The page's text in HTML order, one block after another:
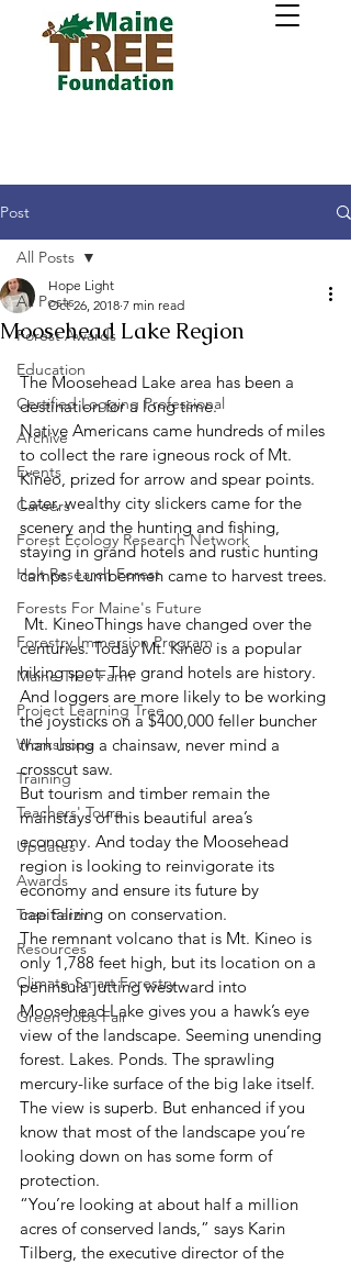
Post
All Posts
Forest Awards
Education
Certified Logging Professional
Archive
Events
Careers
Forest Ecology Research Network
Holt Research Forest
Forests For Maine's Future
Forestry Immersion Program
Maine Tree Farm
Project Learning Tree
Workshops
Training
Teachers' Tours
Updates
Awards
Tree Farm
Resources
Climate-Smart Forestry
Green Jobs Fair
All Posts
Moosehead Lake Region
Hope Light
Oct 26, 2018 7 min read
The Moosehead Lake area has been a
destination for a long time.
Native Americans came hundreds of miles
to collect the rare igneous rock of Mt.
Kineo, prized for arrow and spear points.
Later, wealthy city slickers came for the
scenery and the hunting and fishing,
staying in grand hotels and rustic hunting
camps. Lumbermen came to harvest trees.
centuries. Today Mt. Kineo is a popular
hiking spot. The grand hotels are history.
And loggers are more likely to be working
the joysticks on a $400,000 feller buncher
than using a chainsaw, never mind a
crosscut saw.
But tourism and timber remain the
mainstays of this beautiful area’s
economy. And today the Moosehead
region is looking to reinvigorate its
economy and ensure its future by
capitalizing on conservation.
The remnant volcano that is Mt. Kineo is
only 1,788 feet high, but its location on a
peninsula jutting westward into
Moosehead Lake gives you a hawk’s eye
view of the landscape. Seeming unending
forest. Lakes. Ponds. The sprawling
mercury-like surface of the big lake itself.
The view is superb. But enhanced if you
know that most of the landscape you’re
looking down on has some form of
protection.
“You’re looking at about half a million
acres of conserved lands,” says Karin
Tilberg, the executive director of the